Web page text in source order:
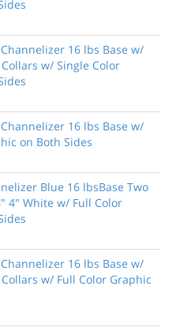
16 lbs Base w/
w/ Single Color
16 lbs Base w/
on Both Sides
Blue 16 lbsBase Two
4" White w/ Full Color
16 lbs Base w/
w/ Full Color Graphic